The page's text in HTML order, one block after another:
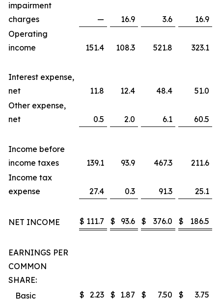
impairment
charges
— 16.9 3.6
16.9
Operating
income
151.4 108.3 521.8 323.1
Interest expense,
net
11.8 12.4 48.4
51.0
Other expense,
net
0.5 2.0 6.1 60.5
Income before
income taxes
139.1 93.9 467.3
211.6
Income tax
expense
27.4 0.3 91.3 25.1
NET INCOME $ 111.7 $ 93.6 $ 376.0 $ 186.5
EARNINGS PER
COMMON
SHARE:
Basic
$ 2.23 $ 1.87 $ 7.50 $
3.75